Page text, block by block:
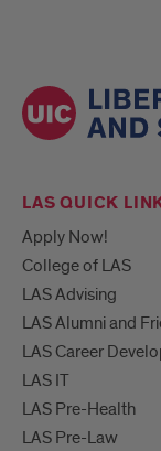
LAS QUICK
Apply Now!
College of LAS
LAS Advising
LAS Alumni and
LAS Career
LAS IT
LAS Pre-Health
LAS Pre-Law